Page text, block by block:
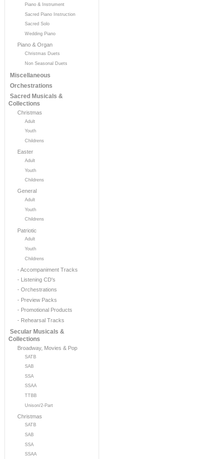
Piano & Instrument
Sacred Piano Instruction
Sacred Solo
Wedding Piano
Piano & Organ
Christmas Duets
Non Seasonal Duets
Miscellaneous
Orchestrations
Sacred Musicals &
Collections
Christmas
Adult
Youth
Childrens
Easter
Adult
Youth
Childrens
General
Adult
Youth
Childrens
Patriotic
Adult
Youth
Childrens
- Accompaniment Tracks
- Listening CD's
- Orchestrations
- Preview Packs
- Promotional Products
- Rehearsal Tracks
Secular Musicals &
Collections
Broadway, Movies & Pop
SATB
SAB
SSA
SSAA
TTBB
Unison/2-Part
Christmas
SATB
SAB
SSA
SSAA